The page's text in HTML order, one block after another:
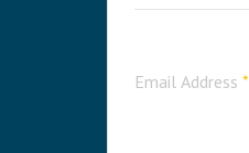
Email Address *